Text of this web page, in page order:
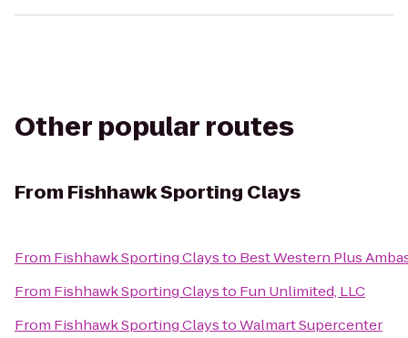
Other popular routes
From Fishhawk Sporting Clays
From Fishhawk Sporting Claysto Best Western Plus
From Fishhawk Sporting Claysto Fun Unlimited, LLC
From Fishhawk Sporting ClaystoWalmart Supercenter